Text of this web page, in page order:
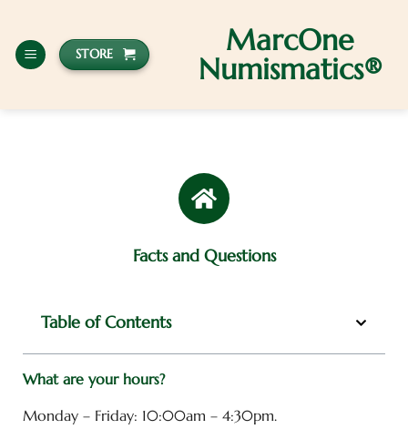
MarcOne
Numismatics®
STORE
Facts and Questions
Table of Contents
What are your hours?
Monday – Friday: 10:00am – 4:30pm.